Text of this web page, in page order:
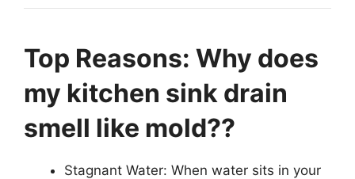
Top Reasons: Why does
my kitchen sink drain
smell like mold??
Stagnant Water: When water sits in your